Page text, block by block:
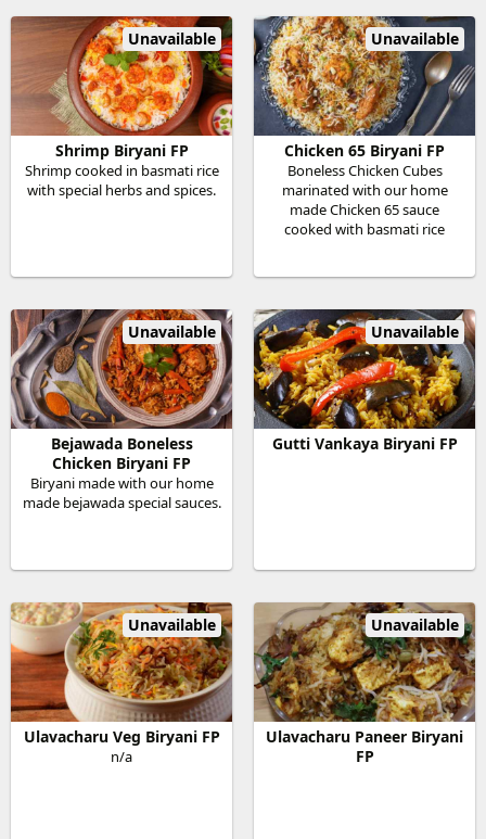
Unavailable
Shrimp Biryani FP
Shrimp cooked in basmati rice
with special herbs and spices.
Unavailable
Chicken 65 Biryani FP
Boneless Chicken Cubes
marinated with our home
made Chicken 65 sauce
cooked with basmati rice
Unavailable
Bejawada Boneless
Chicken Biryani FP
Biryani made with our home
made bejawada special sauces.
Unavailable
Gutti Vankaya Biryani FP
Unavailable
Ulavacharu Veg Biryani FP
n/a
Unavailable
Ulavacharu Paneer Biryani
FP